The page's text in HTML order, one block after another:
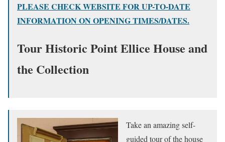
PLEASE CHECK WEBSITE FOR UP-TO-DATE
INFORMATION ON OPENING TIMES/DATES.
Tour Historic Point Ellice House and
the Collection
Take an amazing self-
guided tour of the house